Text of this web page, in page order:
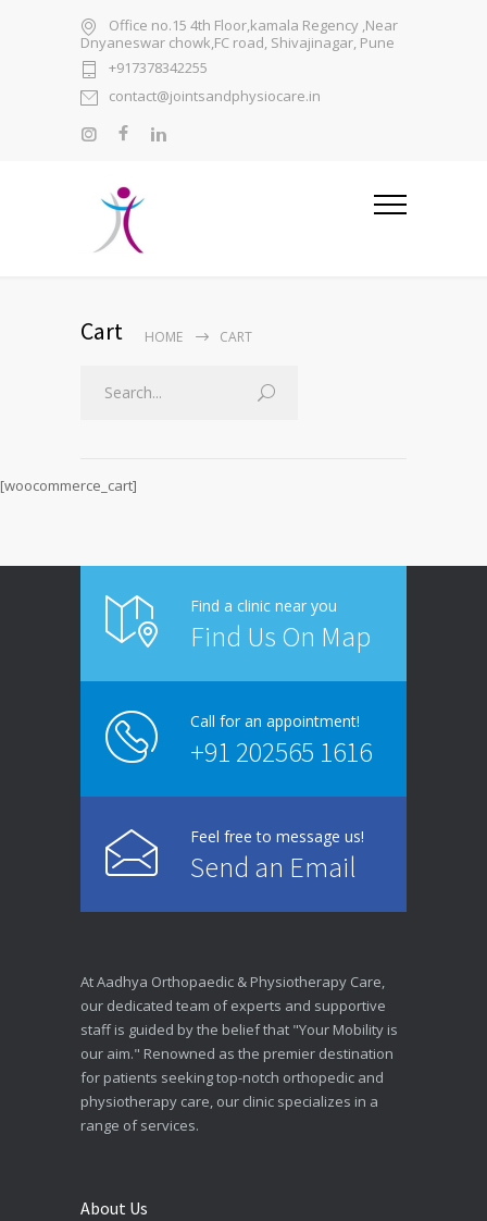
Office no.15 4th Floor,kamala Regency ,Near
Dnyaneswar chowk,FC road, Shivajinagar, Pune
+917378342255
contact@jointsandphysiocare.in
Cart HOME CART
[woocommerce_cart]
Find a clinic near you
Find Us On Map
Call for an appointment!
+91 202565 1616
Feel free to message us!
Send an Email
At Aadhya Orthopaedic & Physiotherapy Care,
our dedicated team of experts and supportive
staff is guided by the belief that "Your Mobility is
our aim." Renowned as the premier destination
for patients seeking top-notch orthopedic and
physiotherapy care, our clinic specializes in a
range of services.
About Us